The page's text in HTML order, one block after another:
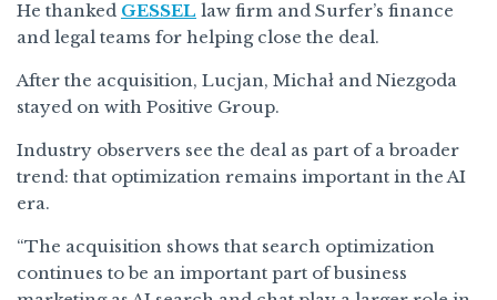
He thanked GESSEL law firm and Surfer’s finance
and legal teams for helping close the deal.
After the acquisition, Lucjan, Michał and Niezgoda
stayed on with Positive Group.
Industry observers see the deal as part of a broader
trend: that optimization remains important in the AI
era.
“The acquisition shows that search optimization
continues to be an important part of business